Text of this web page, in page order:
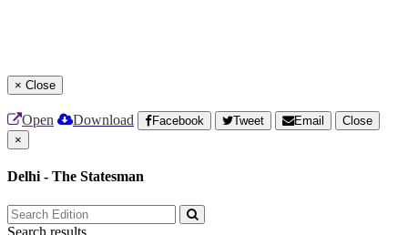
× Close
Open Download Facebook Tweet Email
Close
×
Delhi - The Statesman
Search results